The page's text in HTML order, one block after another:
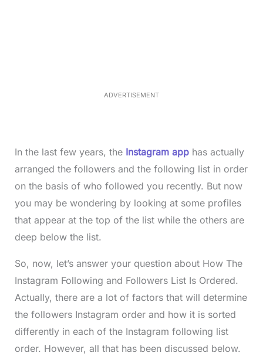
ADVERTISEMENT
In the last few years, the Instagram apphas actually
arranged the followers and the following list in order
on the basis of who followed you recently. But now
you may be wondering by looking at some profiles
that appear at the top of the list while the others are
deep below the list.
So, now, let’s answer your question about How The
Instagram Following and Followers List Is Ordered.
Actually, there are a lot of factors that will determine
the followers Instagram order and how it is sorted
differently in each of the Instagram following list
order. However, all that has been discussed below.